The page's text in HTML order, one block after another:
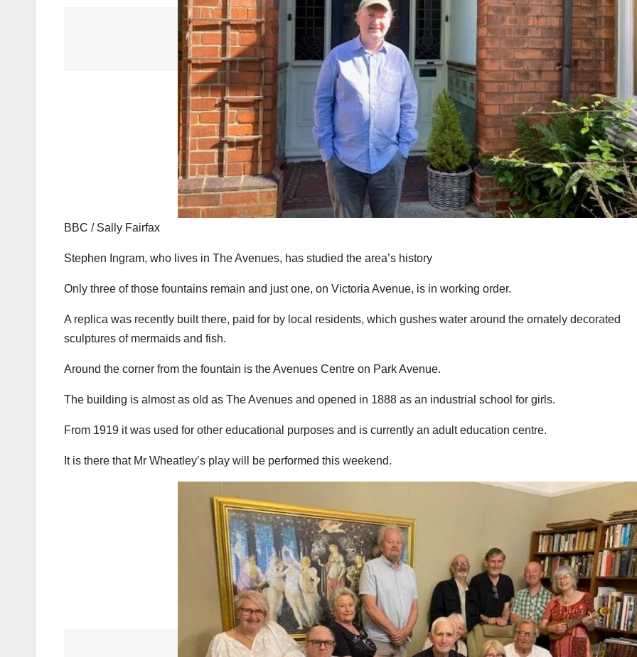
BBC / Sally Fairfax
Stephen Ingram, who lives in The Avenues, has studied the area’s history
Only three of those fountains remain and just one, on Victoria Avenue, is in working order.
A replica was recently built there, paid for by local residents, which gushes water around the ornately decorated
sculptures of mermaids and fish.
Around the corner from the fountain is the Avenues Centre on Park Avenue.
The building is almost as old as The Avenues and opened in 1888 as an industrial school for girls.
From 1919 it was used for other educational purposes and is currently an adult education centre.
It is there that Mr Wheatley’s play will be performed this weekend.